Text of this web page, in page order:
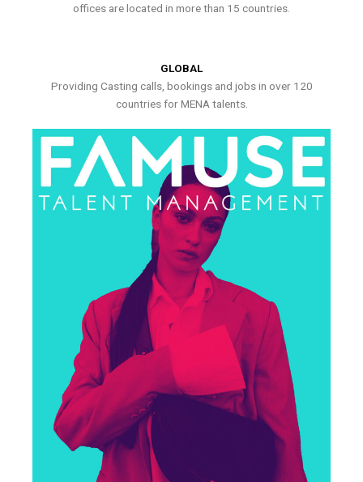
offices are located in more than 15 countries.
GLOBAL
Providing Casting calls, bookings and jobs in over 120
countries for MENA talents.